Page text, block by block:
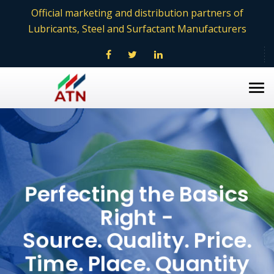
Official marketing and distribution partners of
Lubricants, Steel and Surfactant Manufacturers
Perfecting the Basics
Right -
Source. Quality. Price.
Time. Place. Quantity